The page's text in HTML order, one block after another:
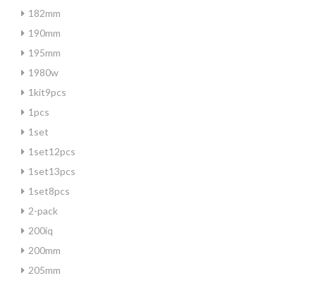
182mm
190mm
195mm
1980w
1kit9pcs
1pcs
1set
1set12pcs
1set13pcs
1set8pcs
2-pack
200iq
200mm
205mm